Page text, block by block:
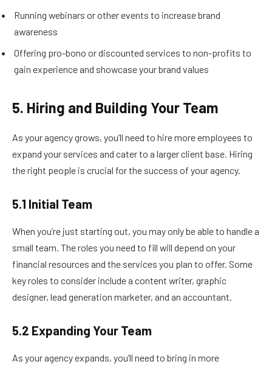
Running webinars or other events to increase brand
awareness
Offering pro-bono or discounted services to non-profits to
gain experience and showcase your brand values
5. Hiring and Building Your Team
As your agency grows, you’ll need to hire more employees to
expand your services and cater to a larger client base. Hiring
the right people is crucial for the success of your agency.
5.1 Initial Team
When you’re just starting out, you may only be able to handle a
small team. The roles you need to fill will depend on your
financial resources and the services you plan to offer. Some
key roles to consider include a content writer, graphic
designer, lead generation marketer, and an accountant.
5.2 Expanding Your Team
As your agency expands, you’ll need to bring in more